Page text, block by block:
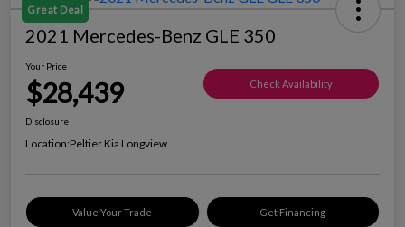
Great Deal
2021 Mercedes-Benz GLE 350
Your Price
$28,439 Check Availability
Disclosure
Location:Peltier Kia Longview
Value Your Trade Get Financing